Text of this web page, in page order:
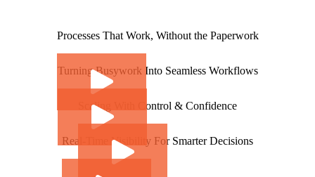
Processes That Work, Without the Paperwork
Turning Busywork Into Seamless Workflows
Scaling With Control & Confidence
Real-Time Visibility For Smarter Decisions